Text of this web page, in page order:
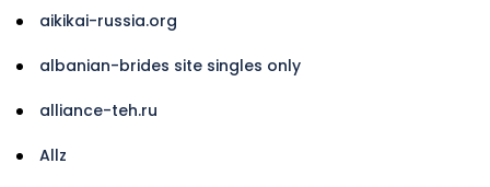
aikikai-russia.org
albanian-brides site singles only
alliance-teh.ru
Allz